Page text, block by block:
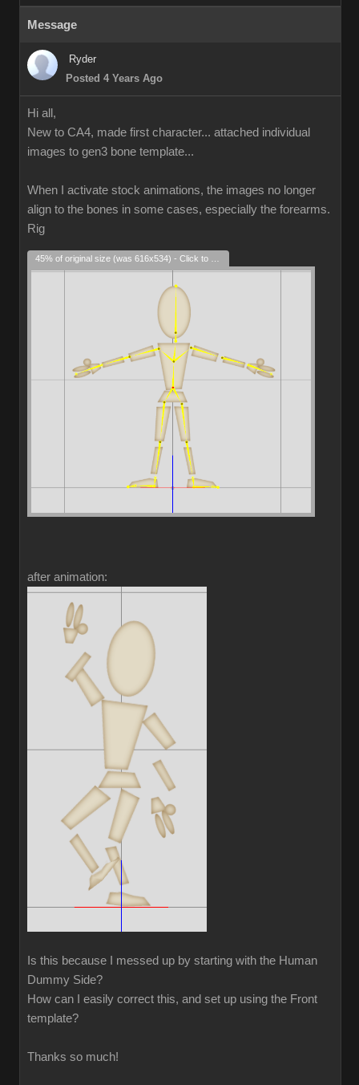
Message
Ryder
Posted 4 Years Ago
Hi all,
New to CA4, made first character... attached individual
images to gen3 bone template...
When I activate stock animations, the images no longer
align to the bones in some cases, especially the forearms.
Rig
after animation:
Is this because I messed up by starting with the Human
Dummy Side?
How can I easily correct this, and set up using the Front
template?
Thanks so much!